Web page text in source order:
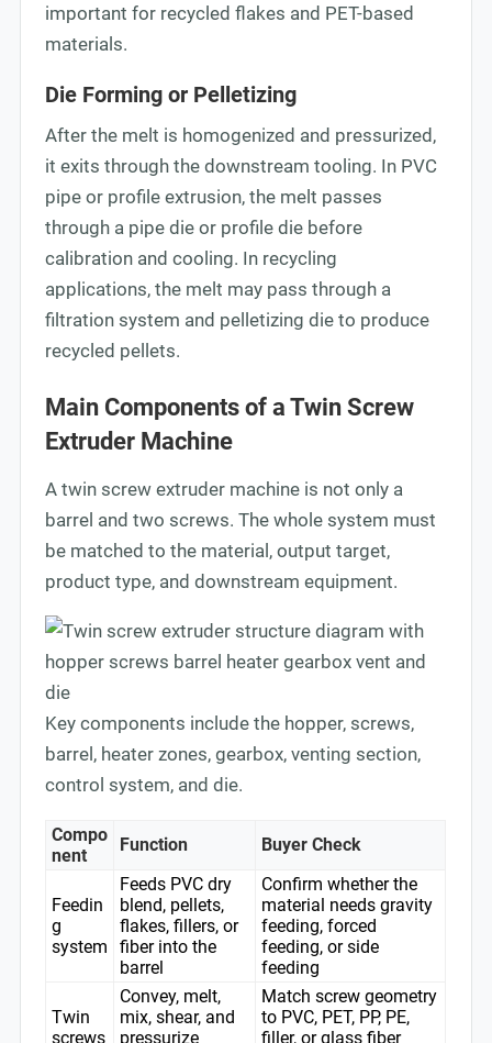
important for recycled flakes and PET-based
materials.
Die Forming or Pelletizing
After the melt is homogenized and pressurized,
it exits through the downstream tooling. In PVC
pipe or profile extrusion, the melt passes
through a pipe die or profile die before
calibration and cooling. In recycling
applications, the melt may pass through a
filtration system and pelletizing die to produce
recycled pellets.
Main Components of a Twin Screw
Extruder Machine
A twin screw extruder machine is not only a
barrel and two screws. The whole system must
be matched to the material, output target,
product type, and downstream equipment.
Key components include the hopper, screws,
barrel, heater zones, gearbox, venting section,
control system, and die.
Compo
nent
Function Buyer Check
Feedin
g
system
Feeds PVC dry
blend, pellets,
flakes, fillers, or
fiber into the
barrel
Confirm whether the
material needs gravity
feeding, forced
feeding, or side
feeding
Twin
screws
Convey, melt,
mix, shear, and
pressurize
Match screw geometry
to PVC, PET, PP, PE,
filler, or glass fiber